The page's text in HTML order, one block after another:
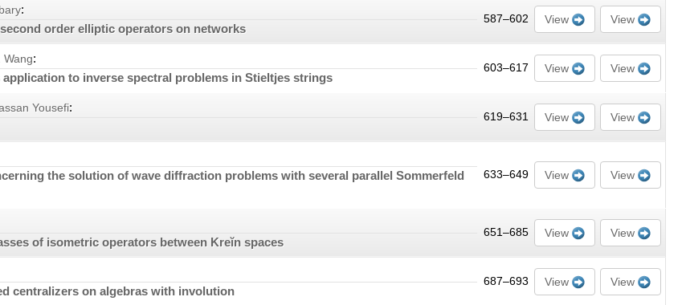
:
order elliptic operators on networks
587–602 View View
Wang:
to inverse spectral problems in Stieltjes strings
603–617 View View
Yousefi:
619–631 View View
the solution of wave diffraction problems with several parallel Sommerfeld
633–649 View View
of isometric operators between Kreĭn spaces
651–685 View View
centralizers on algebras with involution
687–693 View View